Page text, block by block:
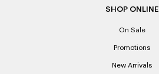
SHOP ONLINE
On Sale
Promotions
New Arrivals